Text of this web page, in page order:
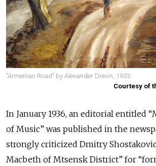
"Armenian Road" by Alexander Drevin, 1933
Courtesy of
In January 1936, an editorial entitled
of Music” was published in the
strongly criticized Dmitry
Macbeth of Mtsensk District” for